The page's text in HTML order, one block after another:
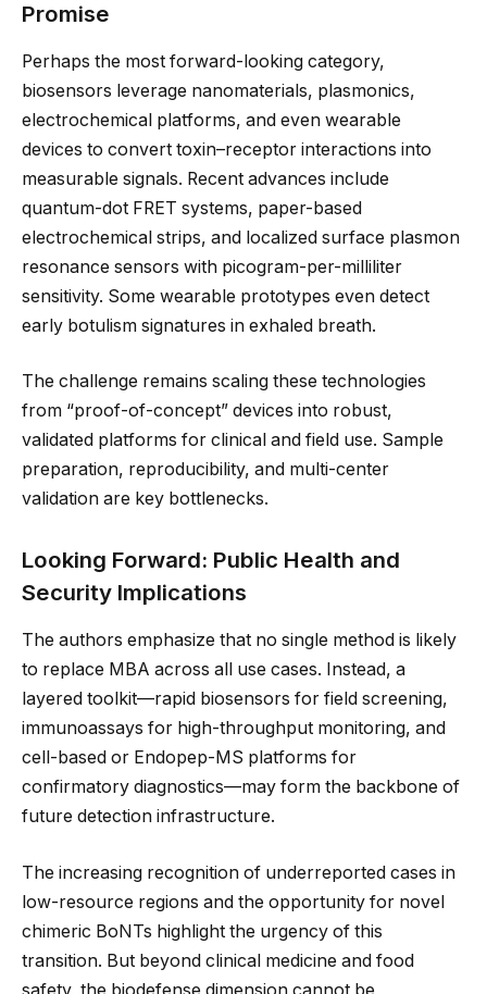
Promise
Perhaps the most forward-looking category,
biosensors leverage nanomaterials, plasmonics,
electrochemical platforms, and even wearable
devices to convert toxin–receptor interactions into
measurable signals. Recent advances include
quantum-dot FRET systems, paper-based
electrochemical strips, and localized surface plasmon
resonance sensors with picogram-per-milliliter
sensitivity. Some wearable prototypes even detect
early botulism signatures in exhaled breath.
The challenge remains scaling these technologies
from “proof-of-concept” devices into robust,
validated platforms for clinical and field use. Sample
preparation, reproducibility, and multi-center
validation are key bottlenecks.
Looking Forward: Public Health and
Security Implications
The authors emphasize that no single method is likely
to replace MBA across all use cases. Instead, a
layered toolkit—rapid biosensors for field screening,
immunoassays for high-throughput monitoring, and
cell-based or Endopep-MS platforms for
confirmatory diagnostics—may form the backbone of
future detection infrastructure.
The increasing recognition of underreported cases in
low-resource regions and the opportunity for novel
chimeric BoNTs highlight the urgency of this
transition. But beyond clinical medicine and food